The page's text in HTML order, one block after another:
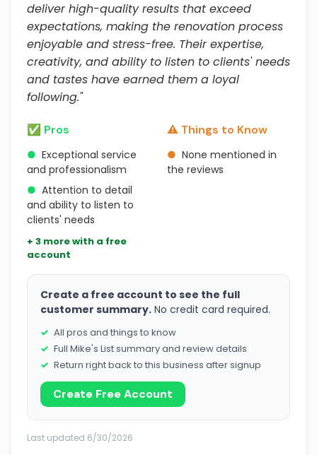
deliver high-quality results that exceed
expectations, making the renovation process
enjoyable and stress-free. Their expertise,
creativity, and ability to listen to clients' needs
and tastes have earned them a loyal
following."
✅ Pros
● Exceptional service
and professionalism
● Attention to detail
and ability to listen to
clients' needs
+ 3 more with a free
account
⚠️ Things to Know
● None mentioned in
the reviews
Create a free account to see the full
customer summary. No credit card required.
All pros and things to know
Full Mike's List summary and review details
Return right back to this business after signup
Create Free Account
Last updated 6/30/2026